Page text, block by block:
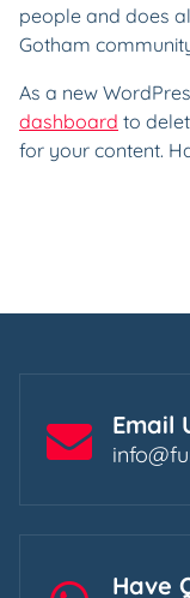
people and does
Gotham
As a new
dashboard to
for your content.
Email
Have